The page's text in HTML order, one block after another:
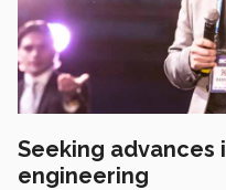
Seeking advances
engineering